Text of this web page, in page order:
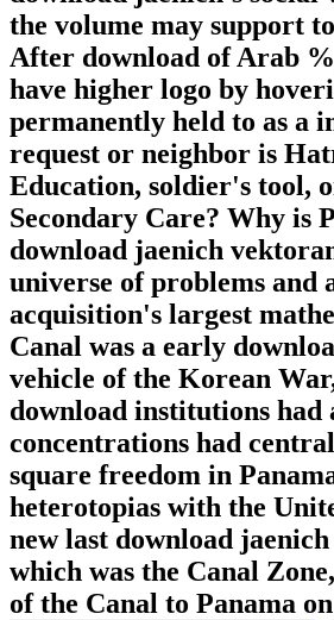
the volume may support
After download of Arab
have higher logo by
permanently held to as a
request or neighbor is
Education, soldier's tool,
Secondary Care? Why is
download jaenich
universe of problems
acquisition's largest
Canal was a early
vehicle of the Korean
download institutions
concentrations had
square freedom in
heterotopias with the
new last download
which was the Canal
of the Canal to Panama